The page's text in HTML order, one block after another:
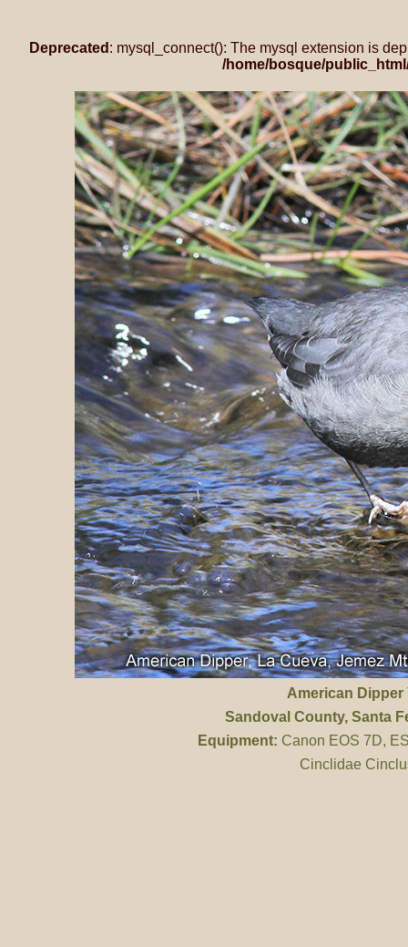
Deprecated : mysql_connect(): The mysql extension is
/home/bosque/
American Dipper
Sandoval County, Santa
Equipment: Canon EOS 7D,
Cinclidae